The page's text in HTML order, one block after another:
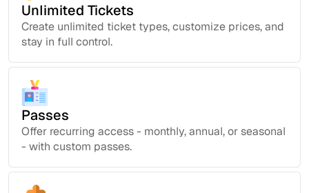
Unlimited Tickets
Create unlimited ticket types, customize prices, and
stay in full control.
Passes
Offer recurring access - monthly, annual, or seasonal
- with custom passes.